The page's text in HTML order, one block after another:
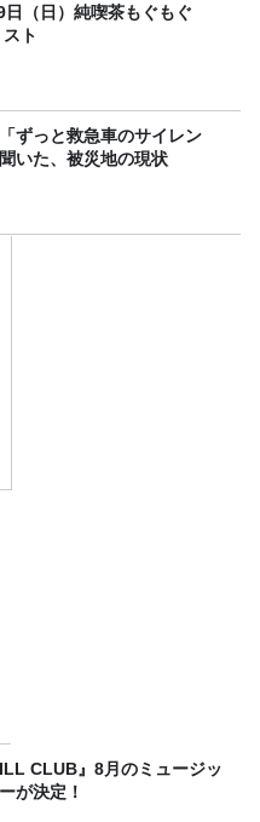
（日）純喫茶もぐもぐ
ト
ずっと救急車のサイレン
いた、被災地の現状
CLUB』8月のミュージッ
が決定！